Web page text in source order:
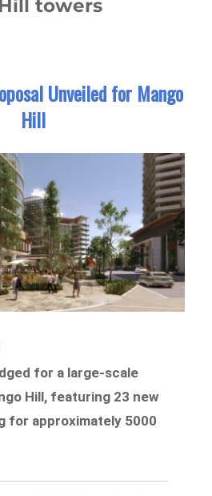
towers
Unveiled for Mango
Hill
for a large-scale
Hill, featuring 23 new
for approximately 5000